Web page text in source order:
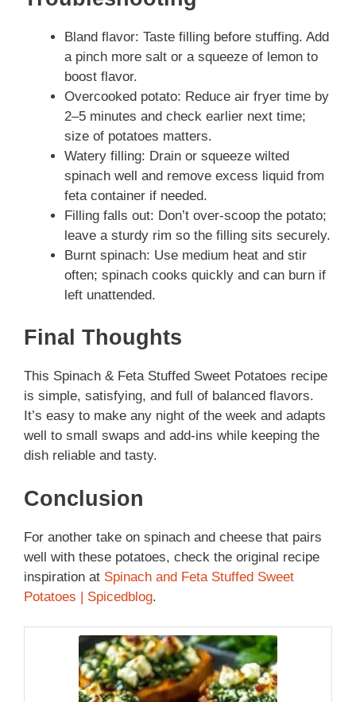
Bland flavor: Taste filling before stuffing. Add
a pinch more salt or a squeeze of lemon to
boost flavor.
Overcooked potato: Reduce air fryer time by
2–5 minutes and check earlier next time;
size of potatoes matters.
Watery filling: Drain or squeeze wilted
spinach well and remove excess liquid from
feta container if needed.
Filling falls out: Don’t over-scoop the potato;
leave a sturdy rim so the filling sits securely.
Burnt spinach: Use medium heat and stir
often; spinach cooks quickly and can burn if
left unattended.
Final Thoughts
This Spinach & Feta Stuffed Sweet Potatoes recipe
is simple, satisfying, and full of balanced flavors.
It’s easy to make any night of the week and adapts
well to small swaps and add-ins while keeping the
dish reliable and tasty.
Conclusion
For another take on spinach and cheese that pairs
well with these potatoes, check the original recipe
inspiration at Spinach and Feta Stuffed Sweet
Potatoes | Spicedblog.